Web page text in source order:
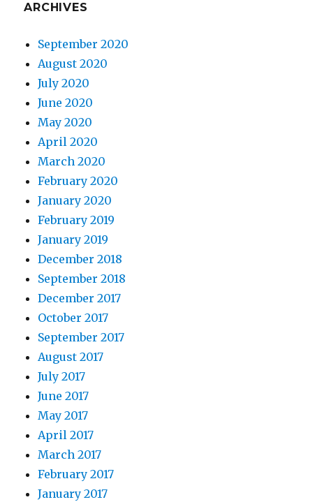
ARCHIVES
September 2020
August 2020
July 2020
June 2020
May 2020
April 2020
March 2020
February 2020
January 2020
February 2019
January 2019
December 2018
September 2018
December 2017
October 2017
September 2017
August 2017
July 2017
June 2017
May 2017
April 2017
March 2017
February 2017
January 2017